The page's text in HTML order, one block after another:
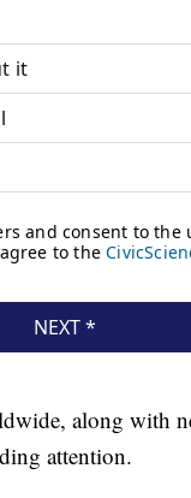
along with
attention.